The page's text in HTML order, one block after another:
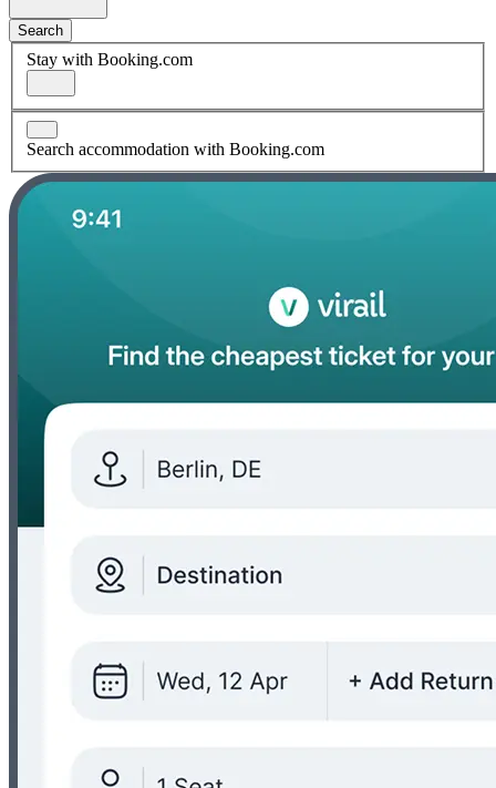
Search
Stay with Booking.com
Search accommodation with Booking.com